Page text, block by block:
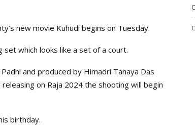
new movie Kuhudi begins on Tuesday.
which looks like a set of a court.
and produced by Himadri Tanaya Das
on Raja 2024 the shooting will begin
birthday.